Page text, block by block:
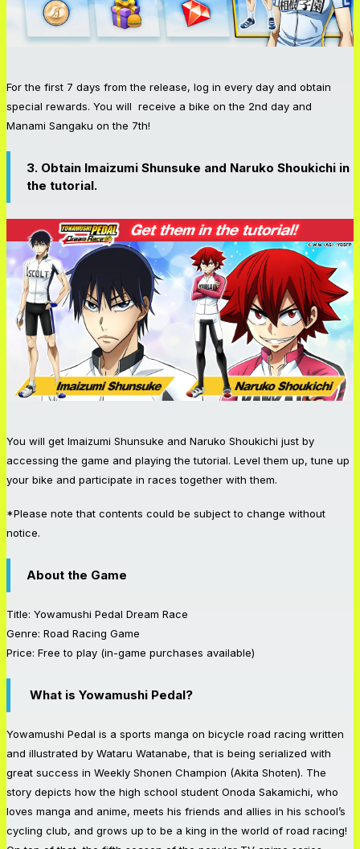
For the first 7 days from the release, log in every day and obtain
special rewards. You will receive a bike on the 2nd day and
Manami Sangaku on the 7th!
3. Obtain Imaizumi Shunsuke and Naruko Shoukichi in
the tutorial.
You will get Imaizumi Shunsuke and Naruko Shoukichi just by
accessing the game and playing the tutorial. Level them up, tune up
your bike and participate in races together with them.
*Please note that contents could be subject to change without
notice.
About the Game
Title: Yowamushi Pedal Dream Race
Genre: Road Racing Game
Price: Free to play (in-game purchases available)
What is Yowamushi Pedal?
Yowamushi Pedal is a sports manga on bicycle road racing written
and illustrated by Wataru Watanabe, that is being serialized with
great success in Weekly Shonen Champion (Akita Shoten). The
story depicts how the high school student Onoda Sakamichi, who
loves manga and anime, meets his friends and allies in his school’s
cycling club, and grows up to be a king in the world of road racing!